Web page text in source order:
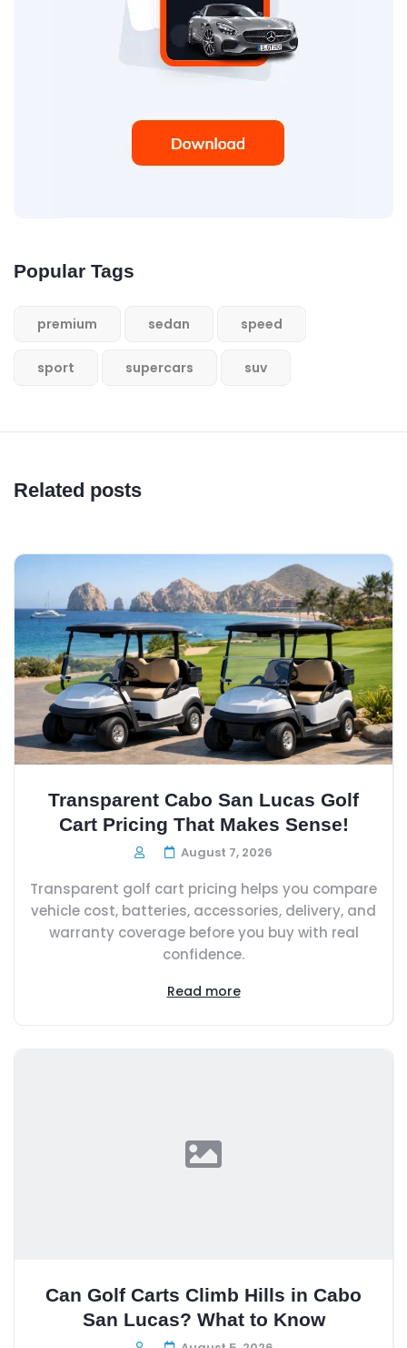
Popular Tags
premium sedan speed
sport supercars suv
Related posts
Transparent Cabo San Lucas Golf
Cart Pricing That Makes Sense!
August 7, 2026
Transparent golf cart pricing helps you compare
vehicle cost, batteries, accessories, delivery, and
warranty coverage before you buy with real
confidence.
Read more
Can Golf Carts Climb Hills in Cabo
San Lucas? What to Know